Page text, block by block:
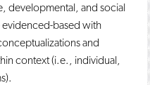
developmental, and social
evidenced-based with
and
context (i.e., individual,